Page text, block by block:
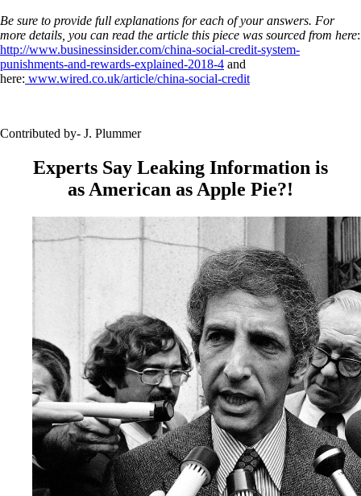
Be sure to provide full explanations for each of your answers. For
more details, you can read the article this piece was sourced from here:
http://www.businessinsider.com/china-social-credit-system-
punishments-and-rewards-explained-2018-4 and
here: www.wired.co.uk/article/china-social-credit
Contributed by- J. Plummer
Experts Say Leaking Information is
as American as Apple Pie?!